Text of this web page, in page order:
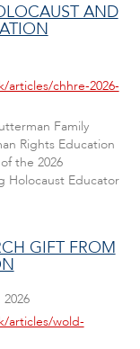
AND
articles/chhre-2026-
Family
Rights Education
the 2026
Holocaust Educator
GIFT FROM
2026
articles/wold-